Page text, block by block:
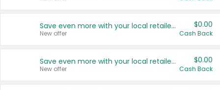
Save even more with your local retailers
New offer
$0.00
Cash Back
Save even more with your local retailers
New offer
$0.00
Cash Back